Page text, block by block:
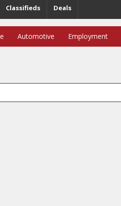
Classifieds Deals
Automotive Employment